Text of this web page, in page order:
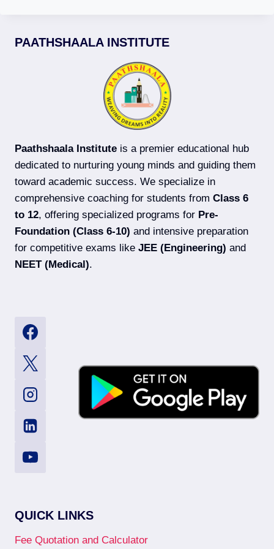
PAATHSHAALA INSTITUTE
Paathshaala Institute is a premier educational hub
dedicated to nurturing young minds and guiding them
toward academic success. We specialize in
comprehensive coaching for students from Class 6
to 12, offering specialized programs for Pre-
Foundation (Class 6-10) and intensive preparation
for competitive exams like JEE (Engineering) and
NEET (Medical).
QUICK LINKS
Fee Quotation and Calculator